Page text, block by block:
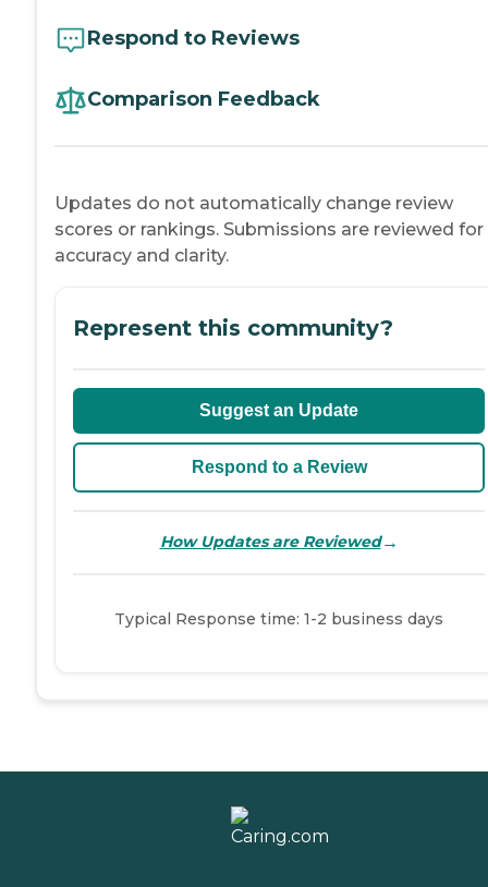
Respond to Reviews
Comparison Feedback
Updates do not automatically change review
scores or rankings. Submissions are reviewed for
accuracy and clarity.
Represent this community?
Suggest an Update
Respond to a Review
How Updates are Reviewed→
Typical Response time: 1-2 business days